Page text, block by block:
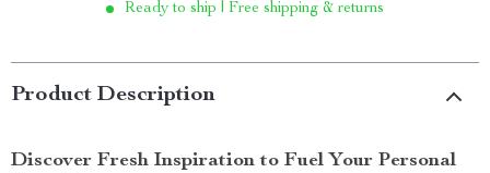
Ready to ship | Free shipping & returns
Product Description
Discover Fresh Inspiration to Fuel Your Personal